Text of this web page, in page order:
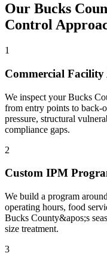
Our Bucks
Control
1
Commercial Facility
We inspect your Bucks
from entry points to back-
pressure, structural
compliance gaps.
2
Custom IPM
We build a program
operating hours, food
Bucks County&apos;s
size treatment.
3